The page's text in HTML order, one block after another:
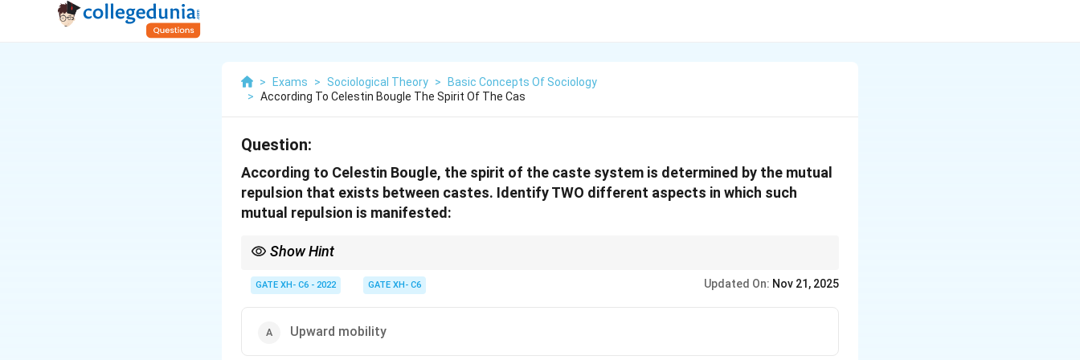
> Exams > Sociological Theory >
Basic Concepts Of Sociology
> According To Celestin Bougle The Spirit Of The Cas
Question:
According to Celestin Bougle, the spirit of the caste system is determined by the mutual
repulsion that exists between castes. Identify TWO different aspects in which such
mutual repulsion is manifested:
Show Hint
mutual repulsion between castes, as highlighted by Celestin Bougle.
GATE XH- C6 - 2022 GATE XH- C6 Updated On: Nov 21, 2025
Upward mobility